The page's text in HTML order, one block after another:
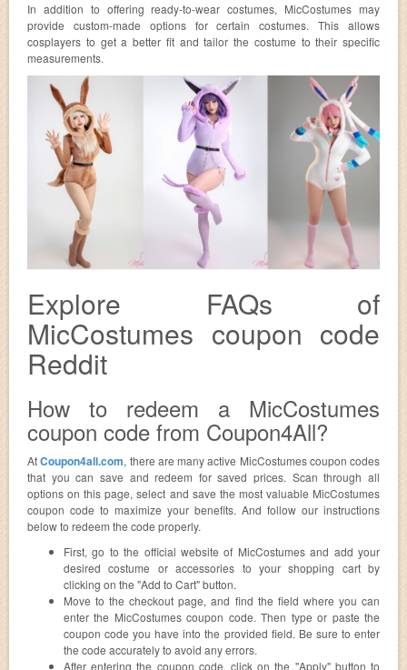
In addition to offering ready-to-wear costumes, MicCostumes may
provide custom-made options for certain costumes. This allows
cosplayers to get a better fit and tailor the costume to their specific
measurements.
Explore FAQs of
MicCostumes coupon code
Reddit
How to redeem a MicCostumes
coupon code from Coupon4All?
AtCoupon4all.com, there are many active MicCostumes coupon codes
that you can save and redeem for saved prices. Scan through all
options on this page, select and save the most valuable MicCostumes
coupon code to maximize your benefits. And follow our instructions
below to redeem the code properly.
First, go to the official website of MicCostumes and add your
desired costume or accessories to your shopping cart by
clicking on the "Add to Cart" button.
Move to the checkout page, and find the field where you can
enter the MicCostumes coupon code. Then type or paste the
coupon code you have into the provided field. Be sure to enter
the code accurately to avoid any errors.
After entering the coupon code, click on the "Apply" button to